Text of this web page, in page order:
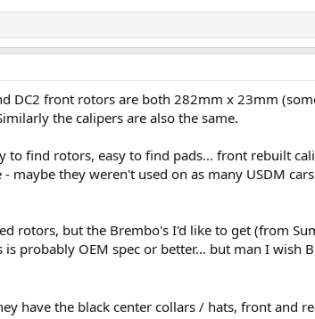
DC2 front rotors are both 282mm x 23mm
the calipers are also the same.
to find rotors, easy to find pads... front rebuilt
maybe they weren't used on as many USDM
rotors, but the Brembo's I'd like to get (from
probably OEM spec or better... but man I wish
have the black center collars / hats, front and